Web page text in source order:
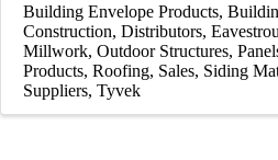
Building Envelope Products
Construction Distributors
Millwork Outdoor Structures
Products Roofing Sales Siding
Suppliers Tyvek